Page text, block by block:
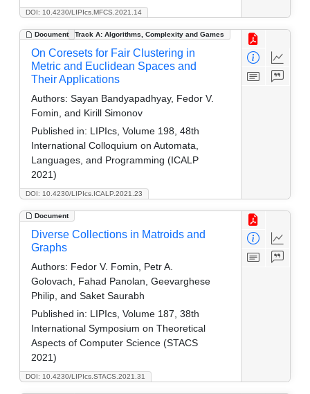
DOI: 10.4230/LIPIcs.MFCS.2021.14
Document Track A: Algorithms, Complexity and Games
DOI: 10.4230/LIPIcs.ICALP.2021.23
On Coresets for Fair Clustering in
Metric and Euclidean Spaces and
Their Applications
Authors: Sayan Bandyapadhyay, Fedor V.
Fomin, and Kirill Simonov
Published in: LIPIcs, Volume 198, 48th
International Colloquium on Automata,
Languages, and Programming (ICALP
2021)
Document
DOI: 10.4230/LIPIcs.STACS.2021.31
Diverse Collections in Matroids and
Graphs
Authors: Fedor V. Fomin, Petr A.
Golovach, Fahad Panolan, Geevarghese
Philip, and Saket Saurabh
Published in: LIPIcs, Volume 187, 38th
International Symposium on Theoretical
Aspects of Computer Science (STACS
2021)